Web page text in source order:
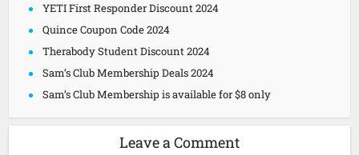
YETI First Responder Discount 2024
Quince Coupon Code 2024
Therabody Student Discount 2024
Sam’s Club Membership Deals 2024
Sam’s Club Membership is available for $8 only
Leave a Comment